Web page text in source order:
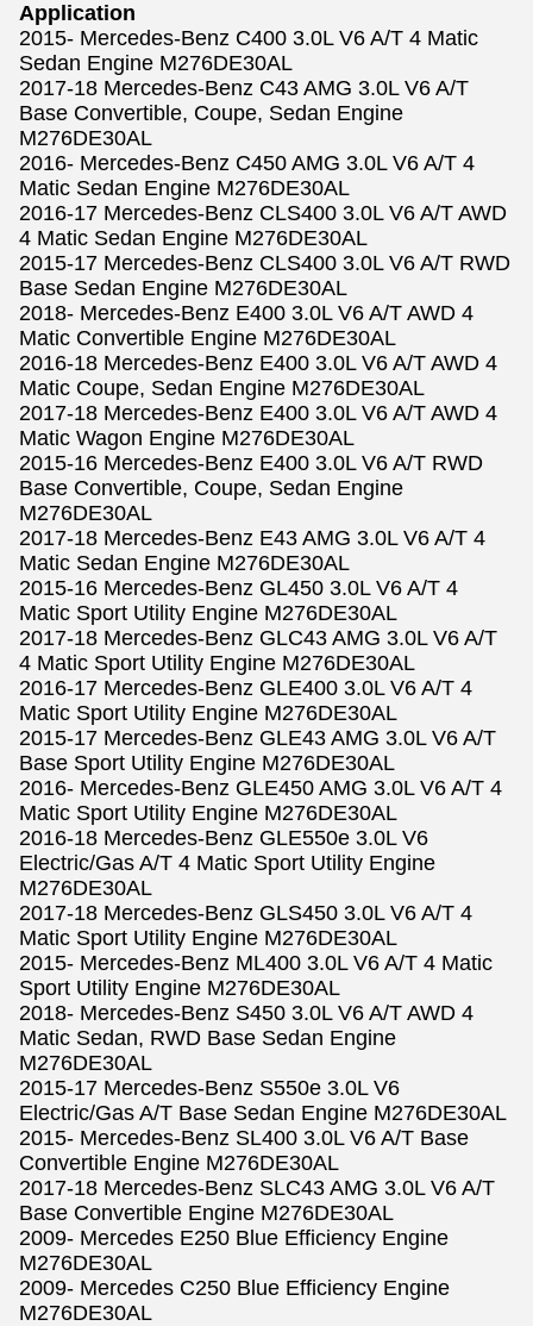
Application
2015- Mercedes-Benz C400 3.0L V6 A/T 4 Matic
Sedan Engine M276DE30AL
2017-18 Mercedes-Benz C43 AMG 3.0L V6 A/T
Base Convertible, Coupe, Sedan Engine
M276DE30AL
2016- Mercedes-Benz C450 AMG 3.0L V6 A/T 4
Matic Sedan Engine M276DE30AL
2016-17 Mercedes-Benz CLS400 3.0L V6 A/T AWD
4 Matic Sedan Engine M276DE30AL
2015-17 Mercedes-Benz CLS400 3.0L V6 A/T RWD
Base Sedan Engine M276DE30AL
2018- Mercedes-Benz E400 3.0L V6 A/T AWD 4
Matic Convertible Engine M276DE30AL
2016-18 Mercedes-Benz E400 3.0L V6 A/T AWD 4
Matic Coupe, Sedan Engine M276DE30AL
2017-18 Mercedes-Benz E400 3.0L V6 A/T AWD 4
Matic Wagon Engine M276DE30AL
2015-16 Mercedes-Benz E400 3.0L V6 A/T RWD
Base Convertible, Coupe, Sedan Engine
M276DE30AL
2017-18 Mercedes-Benz E43 AMG 3.0L V6 A/T 4
Matic Sedan Engine M276DE30AL
2015-16 Mercedes-Benz GL450 3.0L V6 A/T 4
Matic Sport Utility Engine M276DE30AL
2017-18 Mercedes-Benz GLC43 AMG 3.0L V6 A/T
4 Matic Sport Utility Engine M276DE30AL
2016-17 Mercedes-Benz GLE400 3.0L V6 A/T 4
Matic Sport Utility Engine M276DE30AL
2015-17 Mercedes-Benz GLE43 AMG 3.0L V6 A/T
Base Sport Utility Engine M276DE30AL
2016- Mercedes-Benz GLE450 AMG 3.0L V6 A/T 4
Matic Sport Utility Engine M276DE30AL
2016-18 Mercedes-Benz GLE550e 3.0L V6
Electric/Gas A/T 4 Matic Sport Utility Engine
M276DE30AL
2017-18 Mercedes-Benz GLS450 3.0L V6 A/T 4
Matic Sport Utility Engine M276DE30AL
2015- Mercedes-Benz ML400 3.0L V6 A/T 4 Matic
Sport Utility Engine M276DE30AL
2018- Mercedes-Benz S450 3.0L V6 A/T AWD 4
Matic Sedan, RWD Base Sedan Engine
M276DE30AL
2015-17 Mercedes-Benz S550e 3.0L V6
Electric/Gas A/T Base Sedan Engine M276DE30AL
2015- Mercedes-Benz SL400 3.0L V6 A/T Base
Convertible Engine M276DE30AL
2017-18 Mercedes-Benz SLC43 AMG 3.0L V6 A/T
Base Convertible Engine M276DE30AL
2009- Mercedes E250 Blue Efficiency Engine
M276DE30AL
2009- Mercedes C250 Blue Efficiency Engine
M276DE30AL